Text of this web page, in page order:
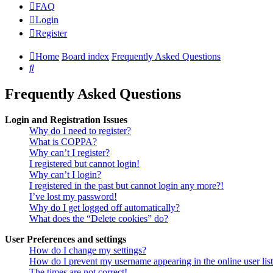
FAQ
Login
Register
Home Board index Frequently Asked Questions
Search
Frequently Asked Questions
Login and Registration Issues
Why do I need to register?
What is COPPA?
Why can’t I register?
I registered but cannot login!
Why can’t I login?
I registered in the past but cannot login any more?!
I’ve lost my password!
Why do I get logged off automatically?
What does the “Delete cookies” do?
User Preferences and settings
How do I change my settings?
How do I prevent my username appearing in the online user